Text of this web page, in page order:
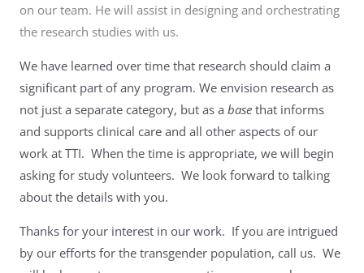
on our team. He will assist in designing and orchestrating
the research studies with us.
We have learned over time that research should claim a
significant part of any program. We envision research as
not just a separate category, but as a base that informs
and supports clinical care and all other aspects of our
work at TTI. When the time is appropriate, we will begin
asking for study volunteers. We look forward to talking
about the details with you.
Thanks for your interest in our work. If you are intrigued
by our efforts for the transgender population, call us. We